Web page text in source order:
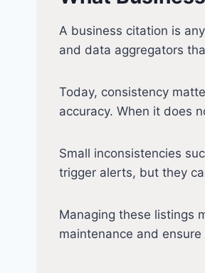
A business citation is
and data aggregators
Today, consistency
accuracy. When it does
Small inconsistencies
trigger alerts, but they
Managing these listings
maintenance and